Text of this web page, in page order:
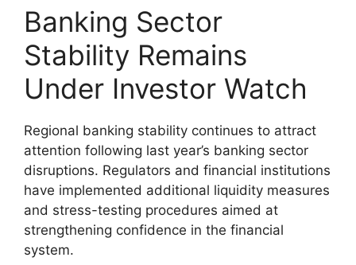
Banking Sector
Stability Remains
Under Investor Watch
Regional banking stability continues to attract
attention following last year’s banking sector
disruptions. Regulators and financial institutions
have implemented additional liquidity measures
and stress-testing procedures aimed at
strengthening confidence in the financial
system.